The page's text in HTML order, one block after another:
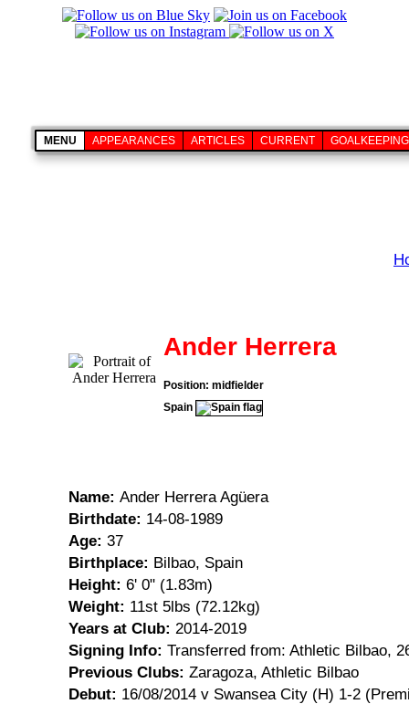
MENU APPEARANCES ARTICLES CURRENT GOALKEEPING
Ander Herrera
Position: midfielder
Spain
Name: Ander Herrera Agüera
Birthdate: 14-08-1989
Age: 37
Birthplace: Bilbao, Spain
Height: 6' 0" (1.83m)
Weight: 11st 5lbs (72.12kg)
Years at Club: 2014-2019
Signing Info: Transferred from: Athletic Bilbao,
Previous Clubs: Zaragoza, Athletic Bilbao
Debut: 16/08/2014 v Swansea City (H) 1-2